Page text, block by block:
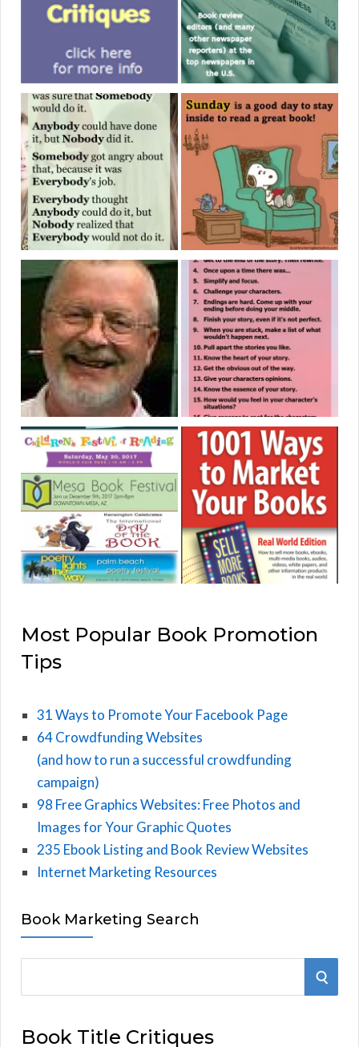
Most Popular Book Promotion
Tips
31 Ways to Promote Your Facebook Page
64 Crowdfunding Websites
(and how to run a successful crowdfunding
campaign)
98 Free Graphics Websites: Free Photos and
Images for Your Graphic Quotes
235 Ebook Listing and Book Review Websites
Internet Marketing Resources
Book Marketing Search
r
S
Book Title Critiques